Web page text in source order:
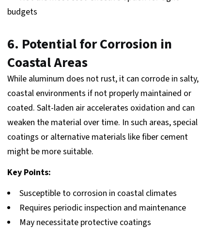
budgets
6. Potential for Corrosion in
Coastal Areas
While aluminum does not rust, it can corrode in salty,
coastal environments if not properly maintained or
coated. Salt-laden air accelerates oxidation and can
weaken the material over time. In such areas, special
coatings or alternative materials like fiber cement
might be more suitable.
Key Points:
Susceptible to corrosion in coastal climates
Requires periodic inspection and maintenance
May necessitate protective coatings